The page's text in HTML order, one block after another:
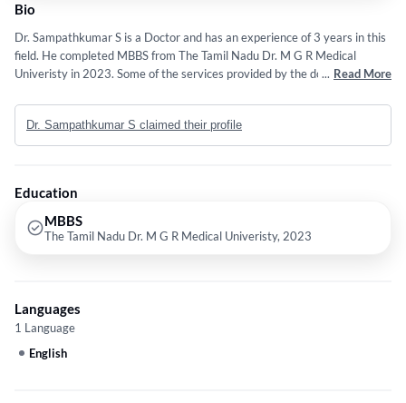
Bio
Dr. Sampathkumar S is a Doctor and has an experience of 3 years in this
field. He completed MBBS from The Tamil Nadu Dr. M G R Medical
Univeristy in 2023. Some of the services provided by the doctor are:
Surgery for Kidney, Bladder, Prostate, Testicular and Penile Cancer etc.
... Read More
Dr. Sampathkumar S claimed their profile
Education
MBBS
The Tamil Nadu Dr. M G R Medical Univeristy, 2023
Languages
1 Language
English